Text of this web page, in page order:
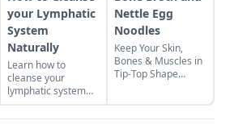
your Lymphatic
System
Naturally
Learn how to
cleanse your
lymphatic system
naturally with the
steps outlined in this
Nettle Egg
Noodles
Keep Your Skin,
Bones & Muscles in
Tip-Top Shape